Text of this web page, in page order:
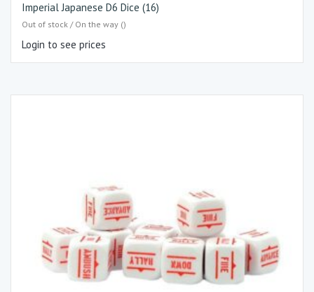
Imperial Japanese D6 Dice (16)
Out of stock / On the way ()
Login to see prices